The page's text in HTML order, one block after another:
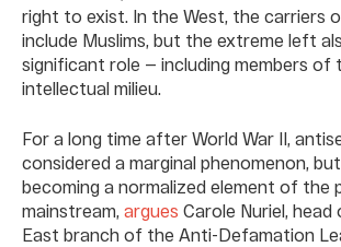
right to exist. In the West, the carriers
include Muslims, but the extreme left
significant role — including members of
intellectual milieu.
For a long time after World War II,
considered a marginal phenomenon,
becoming a normalized element of the
mainstream, argues Carole Nuriel,
East branch of the Anti-Defamation